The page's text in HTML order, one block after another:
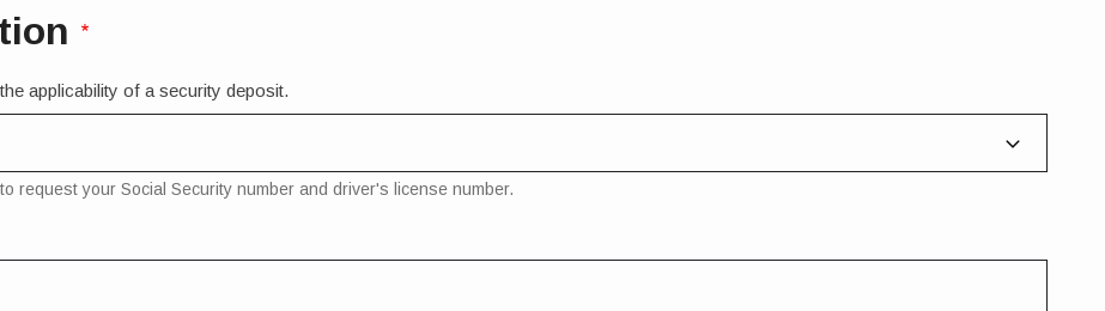
applicability of a security deposit.
request your Social Security number and driver's license number.